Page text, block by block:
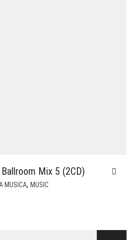
Mix 5 (2CD)
MUSICA, MUSIC